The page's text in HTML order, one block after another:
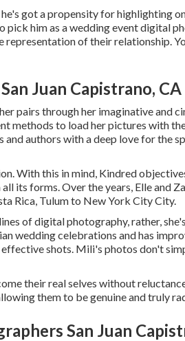
got a propensity for highlighting
pick him as a wedding event digital
of their relationship.
Juan Capistrano, CA
pairs through her imaginative and
methods to load her pictures with
authors with a deep love for the
With this in mind, Kindred
its forms. Over the years, Elle and
Rica, Tulum to New York City City.
of digital photography, rather,
wedding celebrations and has
shots. Mili's photos don't
their real selves without
them to be genuine and truly
San Juan